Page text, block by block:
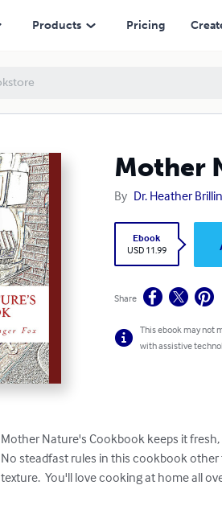
Products Pricing
Mother
By Dr. Heather
Ebook
USD 11.99
Share
This ebook may not
with assistive
Mother Nature's Cookbook keeps it
No steadfast rules in this cookbook
texture.  You'll love cooking at home all